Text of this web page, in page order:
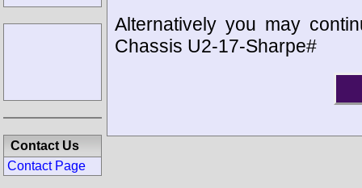
Alternatively you may
Chassis U2-17-Sharpe#
Contact Us
Contact Page